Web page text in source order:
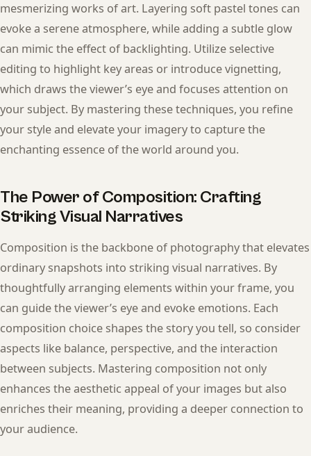
mesmerizing works of art. Layering soft pastel tones can
evoke a serene atmosphere, while adding a subtle glow
can mimic the effect of backlighting. Utilize selective
editing to highlight key areas or introduce vignetting,
which draws the viewer’s eye and focuses attention on
your subject. By mastering these techniques, you refine
your style and elevate your imagery to capture the
enchanting essence of the world around you.
The Power of Composition: Crafting
Striking Visual Narratives
Composition is the backbone of photography that elevates
ordinary snapshots into striking visual narratives. By
thoughtfully arranging elements within your frame, you
can guide the viewer’s eye and evoke emotions. Each
composition choice shapes the story you tell, so consider
aspects like balance, perspective, and the interaction
between subjects. Mastering composition not only
enhances the aesthetic appeal of your images but also
enriches their meaning, providing a deeper connection to
your audience.